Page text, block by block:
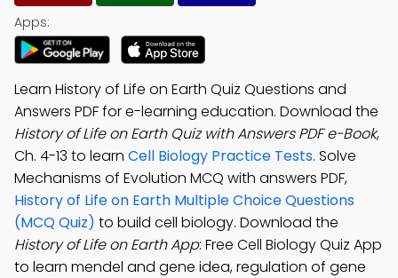
Apps:
Learn History of Life on Earth Quiz Questions and
Answers PDF for e-learning education. Download the
History of Life on Earth Quiz with Answers PDF e-Book,
Ch. 4-13 to learn Cell Biology Practice Tests. Solve
Mechanisms of Evolution MCQ with answers PDF,
History of Life on Earth Multiple Choice Questions
(MCQ Quiz) to build cell biology. Download the
History of Life on Earth App: Free Cell Biology Quiz App
to learn mendel and gene idea, regulation of gene